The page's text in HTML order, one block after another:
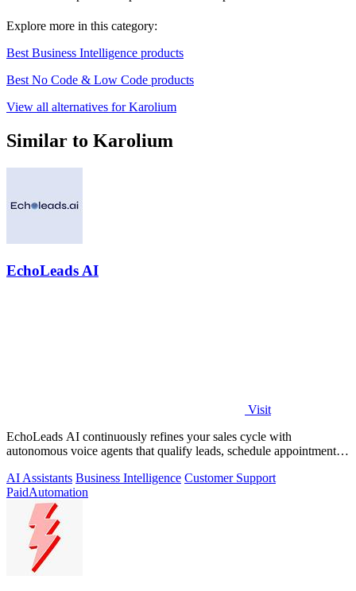
Explore more in this category:
Best Business Intelligence products
Best No Code & Low Code products
View all alternatives for Karolium
Similar to Karolium
EchoLeads AI
Visit
EchoLeads AI continuously refines your sales cycle with
autonomous voice agents that qualify leads, schedule appointments,
AI Assistants Business Intelligence Customer Support
PaidAutomation